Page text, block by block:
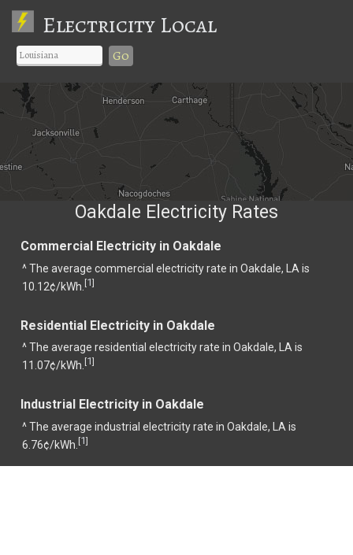
Electricity Local
Go
Oakdale Electricity Rates
Commercial Electricity in Oakdale
^ The average commercial electricity rate in Oakdale, LA is
10.12¢/kWh. [1]
Residential Electricity in Oakdale
^ The average residential electricity rate in Oakdale, LA is
11.07¢/kWh. [1]
Industrial Electricity in Oakdale
^ The average industrial electricity rate in Oakdale, LA is
6.76¢/kWh. [1]